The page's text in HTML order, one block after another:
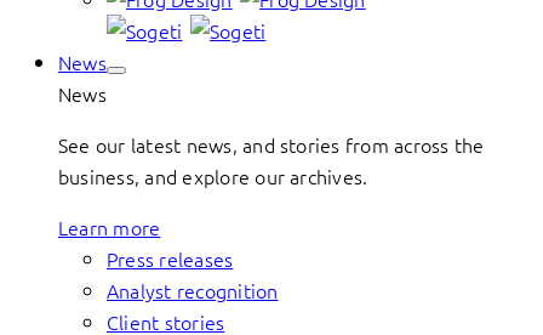
News
News
See our latest news, and stories from across the
business, and explore our archives.
Learn more
Press releases
Analyst recognition
Client stories